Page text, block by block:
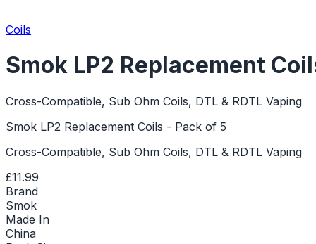
Coils
Smok LP2 Replacement
Cross-Compatible, Sub Ohm Coils, DTL & RDTL Vaping
Smok LP2 Replacement Coils - Pack of 5
Cross-Compatible, Sub Ohm Coils, DTL & RDTL Vaping
£11.99
Brand
Smok
Made In
China